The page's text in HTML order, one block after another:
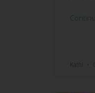
Kathi